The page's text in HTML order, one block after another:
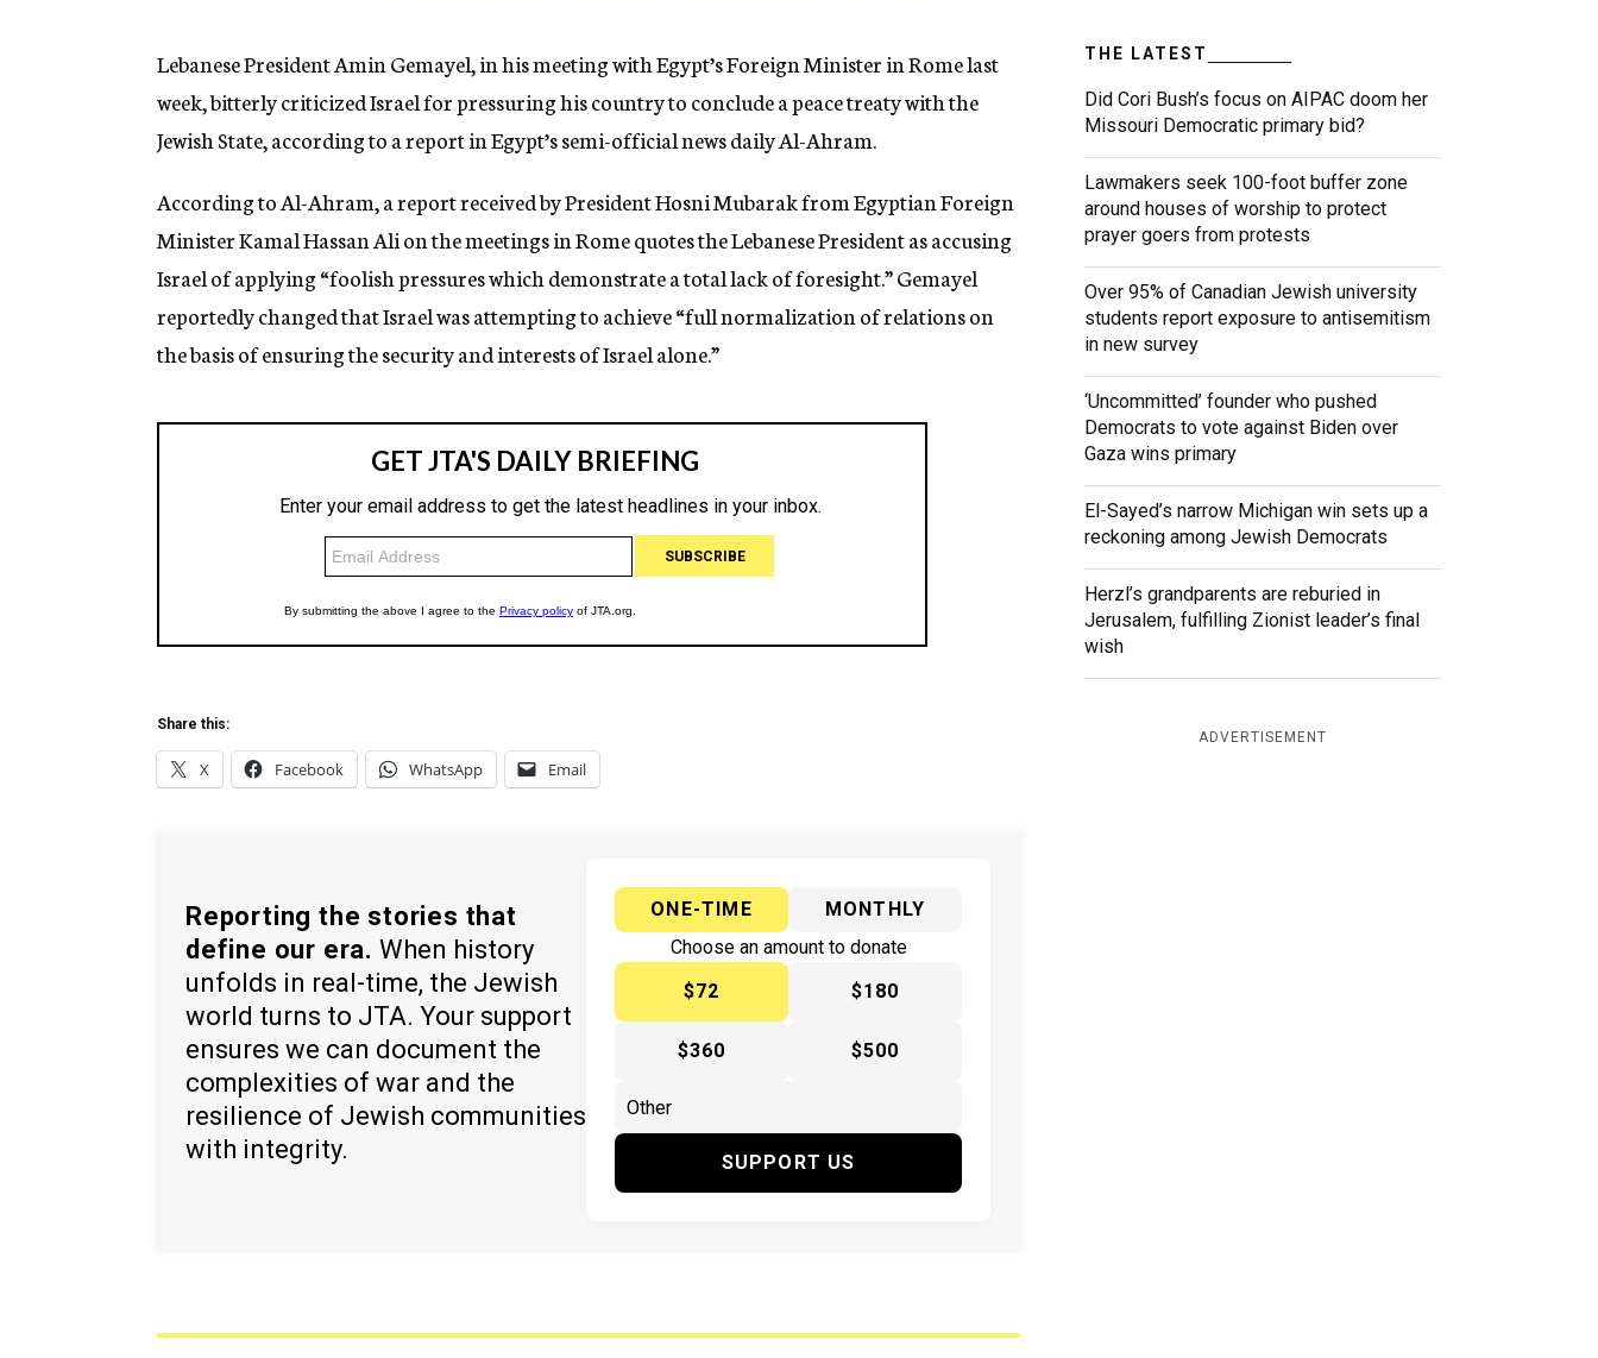
n
y
Lebanese President Amin Gemayel, in his meeting with Egypt’s Foreign Minister in Rome last
week, bitterly criticized Israel for pressuring his country to conclude a peace treaty with the
Jewish State, according to a report in Egypt’s semi-official news daily Al-Ahram.
According to Al-Ahram, a report received by President Hosni Mubarak from Egyptian Foreign
Minister Kamal Hassan Ali on the meetings in Rome quotes the Lebanese President as accusing
Israel of applying “foolish pressures which demonstrate a total lack of foresight.” Gemayel
reportedly changed that Israel was attempting to achieve “full normalization of relations on
the basis of ensuring the security and interests of Israel alone.”
Share this:
X Facebook WhatsApp Email
Reporting the stories that
define our era. When history
unfolds in real-time, the Jewish
world turns to JTA. Your support
ensures we can document the
complexities of war and the
resilience of Jewish communities
with integrity.
ONE-TIME
MONTHLY
Choose an amount to donate
$72
$180
$360 $500
SUPPORT US
THE LATEST
Did Cori Bush’s focus on AIPAC doom her
Missouri Democratic primary bid?
Lawmakers seek 100-foot buffer zone
around houses of worship to protect
prayer goers from protests
Over 95% of Canadian Jewish university
students report exposure to antisemitism
in new survey
‘Uncommitted’ founder who pushed
Democrats to vote against Biden over
Gaza wins primary
El-Sayed’s narrow Michigan win sets up a
reckoning among Jewish Democrats
Herzl’s grandparents are reburied in
Jerusalem, fulfilling Zionist leader’s final
wish
ADVERTISEMENT